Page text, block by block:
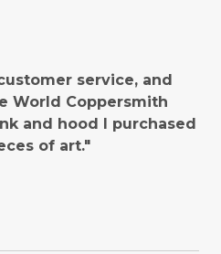
service, and
World Coppersmith
and hood I purchased
of art."